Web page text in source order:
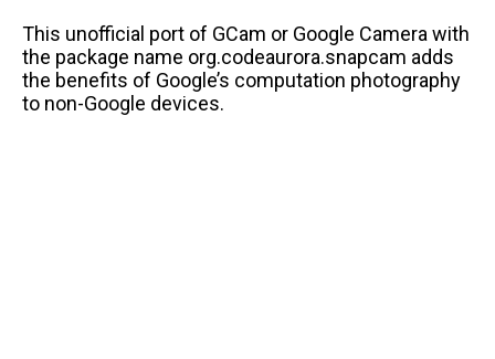
This unofficial port of GCam or Google Camera with
the package name org.codeaurora.snapcam adds
the benefits of Google’s computation photography
to non-Google devices.